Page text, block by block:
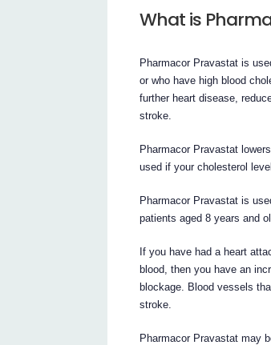
What is
Pharmacor Pravastat is
or who have high blood
further heart disease,
stroke.
Pharmacor Pravastat
used if your cholesterol
Pharmacor Pravastat is
patients aged 8 years and
If you have had a heart
blood, then you have an
blockage. Blood vessels
stroke.
Pharmacor Pravastat may